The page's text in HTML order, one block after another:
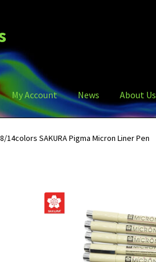
My Account News About Us
14colors SAKURA Pigma Micron Liner Pen